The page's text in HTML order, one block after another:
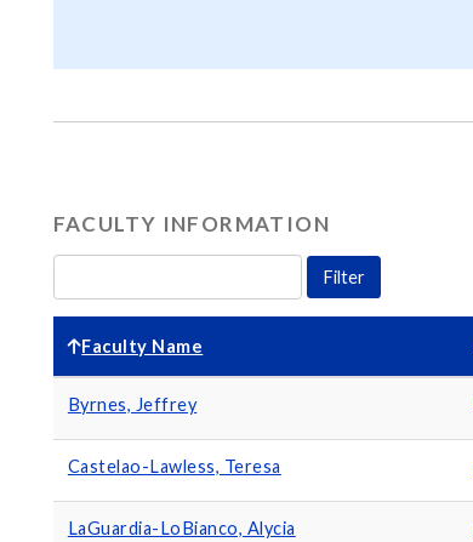
FACULTY INFORMATION
Faculty Name
Byrnes, Jeffrey
Castelao-Lawless, Teresa
LaGuardia-LoBianco, Alycia